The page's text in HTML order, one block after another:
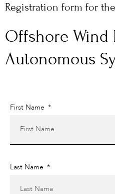
Registration form for
Offshore Wind
Autonomous
First Name
Last Name